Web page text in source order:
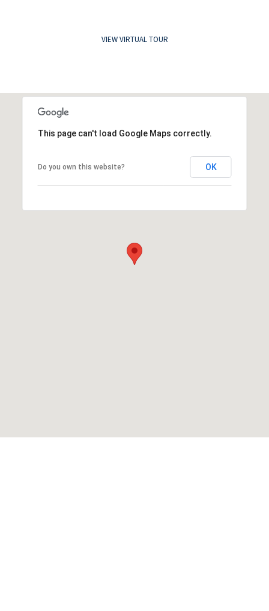
VIEW VIRTUAL TOUR
This page can't load Google Maps correctly.
Do you own this website? OK